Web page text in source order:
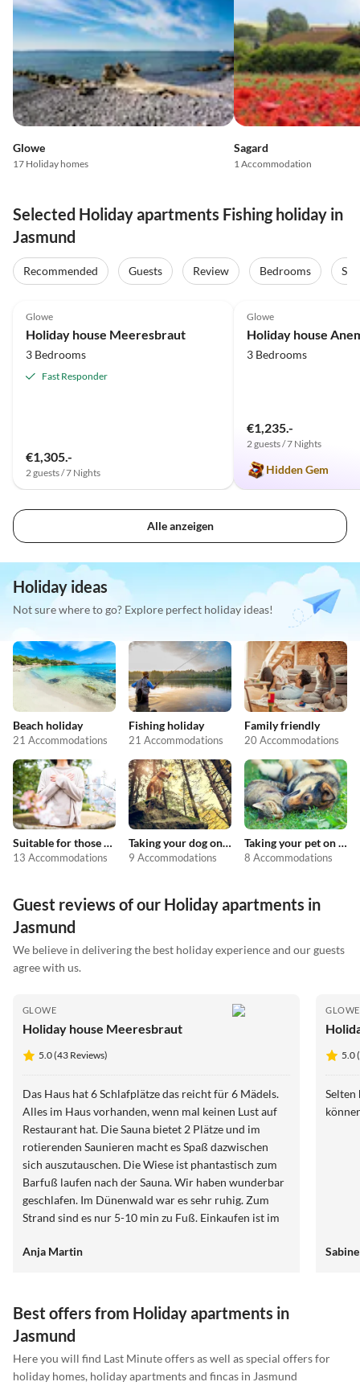
Glowe
17 Holiday homes
Sagard
1 Accommodation
Selected Holiday apartments Fishing holiday in
Jasmund
Recommended Guests Review Bedrooms
Glowe
Holiday house Meeresbraut
3 Bedrooms
Fast Responder
€1,305.-
2 guests / 7 Nights
Glowe
Holiday house
3 Bedrooms
€1,235.-
2 guests / 7 Nights
Hidden Gem
Alle anzeigen
Holiday ideas
Not sure where to go? Explore perfect holiday ideas!
Beach holiday
21 Accommodations
Fishing holiday
21 Accommodations
Family friendly
20 Accommodations
Suitable for those with allergies
13 Accommodations
Taking your dog on holiday
9 Accommodations
Taking your pet on holiday
8 Accommodations
Guest reviews of our Holiday apartments in
Jasmund
We believe in delivering the best holiday experience and our guests
agree with us.
GLOWE
Holiday house Meeresbraut
5.0 (43 Reviews)
Das Haus hat 6 Schlafplätze das reicht für 6 Mädels.
Alles im Haus vorhanden, wenn mal keinen Lust auf
Restaurant hat. Die Sauna bietet 2 Plätze und im
rotierenden Saunieren macht es Spaß dazwischen
sich auszutauschen. Die Wiese ist phantastisch zum
Barfuß laufen nach der Sauna. Wir haben wunderbar
geschlafen. Im Dünenwald war es sehr ruhig. Zum
Strand sind es nur 5-10 min zu Fuß. Einkaufen ist im
Anja Martin
GLOWE
5.0
Selten
Best offers from Holiday apartments in
Jasmund
Here you will find Last Minute offers as well as special offers for
holiday homes, holiday apartments and fincas in Jasmund